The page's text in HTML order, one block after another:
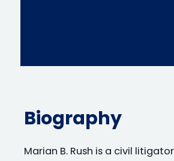
Biography
Marian B. Rush is a civil